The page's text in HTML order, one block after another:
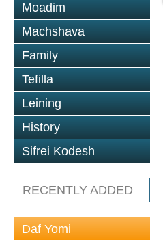
Moadim
Machshava
Family
Tefilla
Leining
History
Sifrei Kodesh
RECENTLY ADDED
Daf Yomi